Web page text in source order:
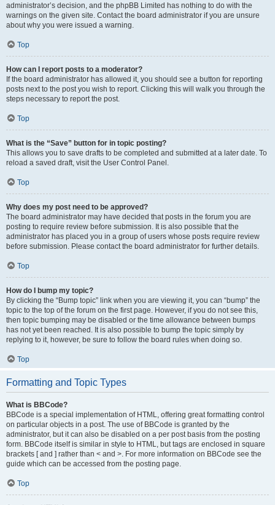
administrator’s decision, and the phpBB Limited has nothing to do with the
warnings on the given site. Contact the board administrator if you are unsure
about why you were issued a warning.
Top
How can I report posts to a moderator?
If the board administrator has allowed it, you should see a button for reporting
posts next to the post you wish to report. Clicking this will walk you through the
steps necessary to report the post.
Top
What is the “Save” button for in topic posting?
This allows you to save drafts to be completed and submitted at a later date. To
reload a saved draft, visit the User Control Panel.
Top
Why does my post need to be approved?
The board administrator may have decided that posts in the forum you are
posting to require review before submission. It is also possible that the
administrator has placed you in a group of users whose posts require review
before submission. Please contact the board administrator for further details.
Top
How do I bump my topic?
By clicking the “Bump topic” link when you are viewing it, you can “bump” the
topic to the top of the forum on the first page. However, if you do not see this,
then topic bumping may be disabled or the time allowance between bumps
has not yet been reached. It is also possible to bump the topic simply by
replying to it, however, be sure to follow the board rules when doing so.
Top
Formatting and Topic Types
What is BBCode?
BBCode is a special implementation of HTML, offering great formatting control
on particular objects in a post. The use of BBCode is granted by the
administrator, but it can also be disabled on a per post basis from the posting
form. BBCode itself is similar in style to HTML, but tags are enclosed in square
brackets [ and ] rather than < and >. For more information on BBCode see the
guide which can be accessed from the posting page.
Top